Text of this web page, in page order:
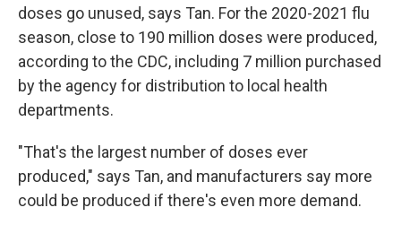
doses go unused, says Tan. For the 2020-2021 flu
season, close to 190 million doses were produced,
according to the CDC, including 7 million purchased
by the agency for distribution to local health
departments.
"That's the largest number of doses ever
produced," says Tan, and manufacturers say more
could be produced if there's even more demand.